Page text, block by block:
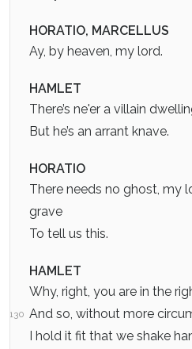
HORATIO, MARCELLUS
Ay, by heaven, my lord.
HAMLET
There’s ne'er a villain
But he’s an arrant knave.
HORATIO
There needs no ghost, my
grave
To tell us this.
HAMLET
Why, right, you are in the
130 And so, without more
I hold it fit that we shake